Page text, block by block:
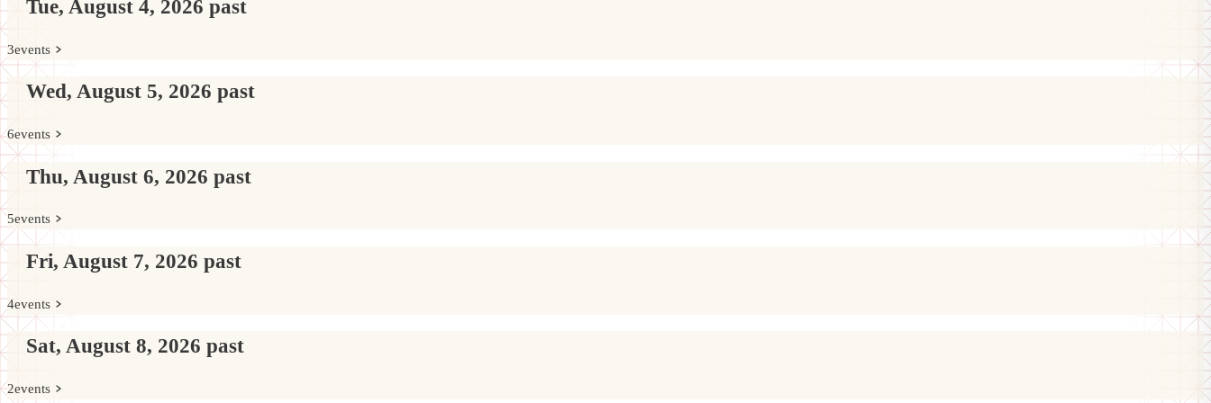
Tue, August 4, 2026 past
3events
Wed, August 5, 2026 past
6events
Thu, August 6, 2026 past
5events
Fri, August 7, 2026 past
4events
Sat, August 8, 2026 past
2events